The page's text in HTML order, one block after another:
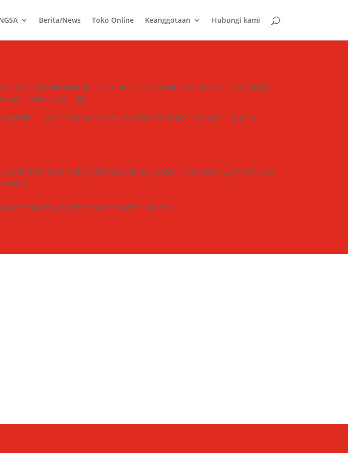
Berita/News Toko Online Keanggotaan Hubungi kami
place and will show up in your site navigation (in most themes). Most people
say something like this:
I live in Los Angeles, have a great dog named Jack, and I like piña
doohickeys to the public ever since. Located in Gotham City, XYZ employs
and create new pages for your content. Have fun!